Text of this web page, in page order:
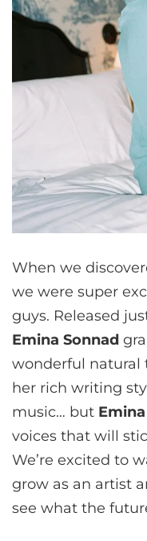
When we
we were super
guys. Released
Emina Sonnad
wonderful natural
her rich writing
music… but Emina
voices that will
We’re excited to
grow as an artist
see what the